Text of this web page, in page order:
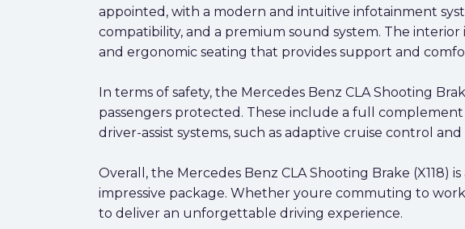
appointed, with a modern and intuitive infotainment
compatibility, and a premium sound system. The
and ergonomic seating that provides support and
In terms of safety, the Mercedes Benz CLA Shooting
passengers protected. These include a full
driver-assist systems, such as adaptive cruise control
Overall, the Mercedes Benz CLA Shooting Brake
impressive package. Whether youre commuting to
to deliver an unforgettable driving experience.